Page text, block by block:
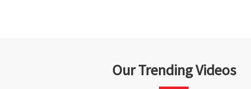
Our Trending Videos